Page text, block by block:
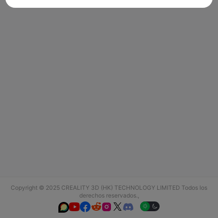
Copyright © 2025 CREALITY 3D (HK) TECHNOLOGY LIMITED Todos los
derechos reservados.,
  